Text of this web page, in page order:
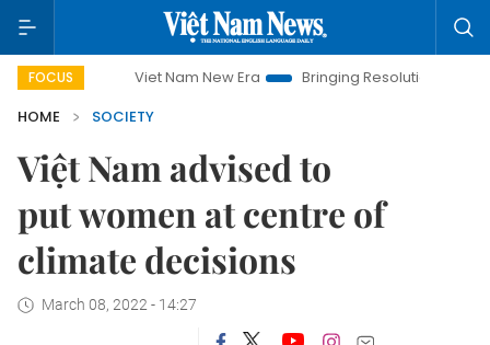
FOCUSViet Nam New Era Bringing Resolutions to Life
HOME
SOCIETY
Việt Nam advised to
put women at centre of
climate decisions
March 08, 2022 - 14:27